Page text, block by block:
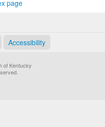
page
Accessibility
of Kentucky